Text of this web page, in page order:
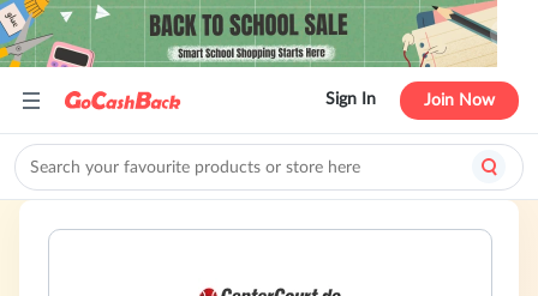
Sign In Join Now